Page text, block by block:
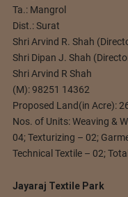
Ta.: Mangrol
Dist.: Surat
Shri Arvind R. Shah
Shri Dipan J. Shah
Shri Arvind R Shah
(M): 98251 14362
Proposed Land(in Acre):
Nos. of Units: Weaving &
04; Texturizing – 02;
Technical Textile – 02;
Jayaraj Textile Park